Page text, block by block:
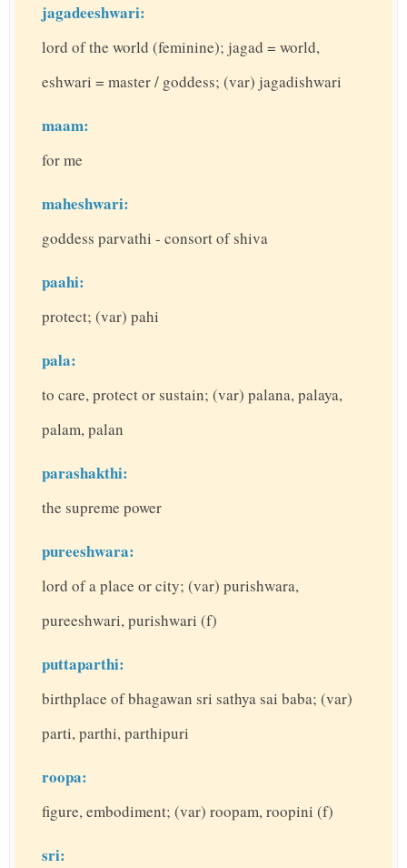
jagadeeshwari:
lord of the world (feminine); jagad = world,
eshwari = master / goddess; (var) jagadishwari
maam:
for me
maheshwari:
goddess parvathi - consort of shiva
paahi:
protect; (var) pahi
pala:
to care, protect or sustain; (var) palana, palaya,
palam, palan
parashakthi:
the supreme power
pureeshwara:
lord of a place or city; (var) purishwara,
pureeshwari, purishwari (f)
puttaparthi:
birthplace of bhagawan sri sathya sai baba; (var)
parti, parthi, parthipuri
roopa:
figure, embodiment; (var) roopam, roopini (f)
sri: